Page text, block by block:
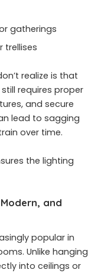
gatherings
trellises
realize is that
requires proper
and secure
lead to sagging
over time.
the lighting
and
popular in
Unlike hanging
into ceilings or